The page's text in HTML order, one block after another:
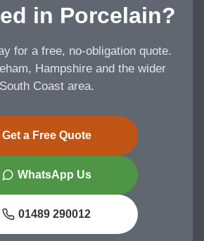
in Porcelain?
for a free, no-obligation quote.
Hampshire and the wider
South Coast area.
Get a Free Quote
WhatsApp Us
01489 290012